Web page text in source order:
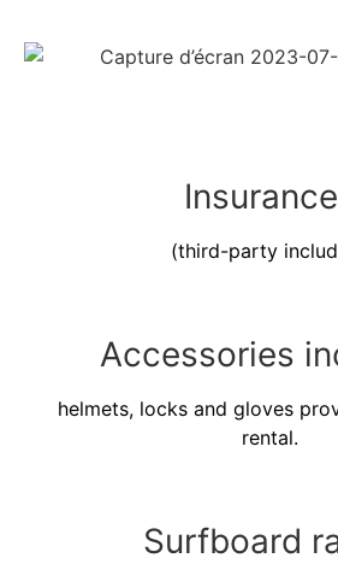
(third-party
Accessories
helmets, locks and gloves
rental.
Surfboard